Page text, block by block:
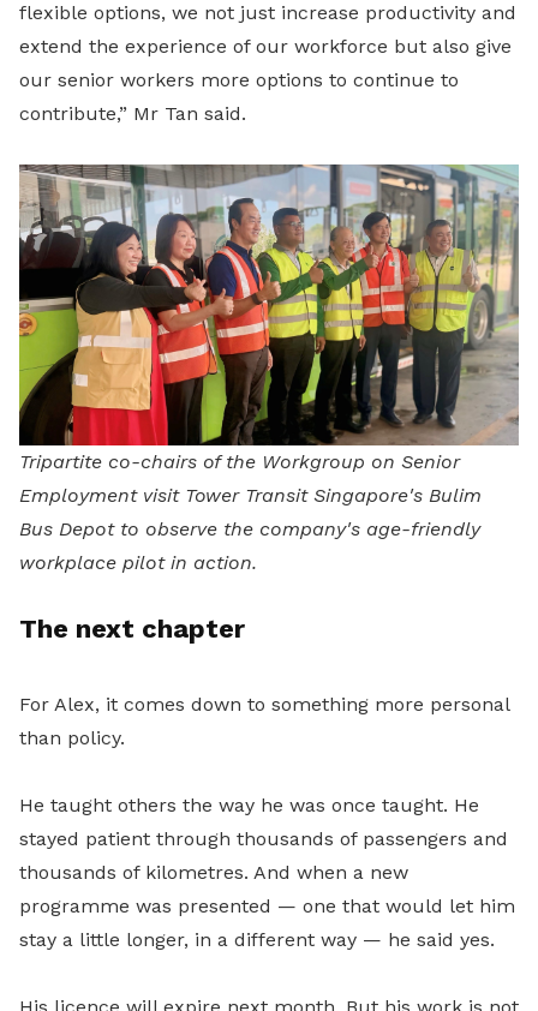
flexible options, we not just increase productivity and
extend the experience of our workforce but also give
our senior workers more options to continue to
contribute,” Mr Tan said.
Tripartite co-chairs of the Workgroup on Senior
Employment visit Tower Transit Singapore's Bulim
Bus Depot to observe the company's age-friendly
workplace pilot in action.
The next chapter
For Alex, it comes down to something more personal
than policy.
He taught others the way he was once taught. He
stayed patient through thousands of passengers and
thousands of kilometres. And when a new
programme was presented — one that would let him
stay a little longer, in a different way — he said yes.